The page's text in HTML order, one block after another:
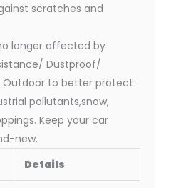
scratches and
longer affected by
Dustproof/
Outdoor to better protect
pollutants,snow,
Keep your car
new.
Details